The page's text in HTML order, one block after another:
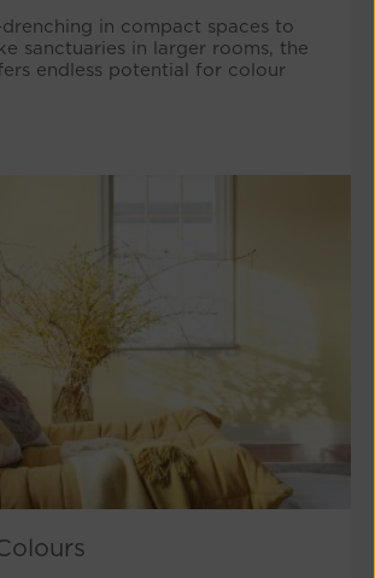
in compact spaces to
sanctuaries in larger rooms, the
endless potential for colour